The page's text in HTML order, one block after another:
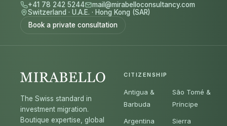
+41 78 242 5244
mail@mirabelloconsultancy.com
Switzerland · U.A.E. · Hong Kong (SAR)
Book a private consultation
The Swiss standard in
investment migration.
Boutique expertise, global
CITIZENSHIP
Antigua &
Barbuda
Argentina
São Tomé &
Príncipe
Sierra